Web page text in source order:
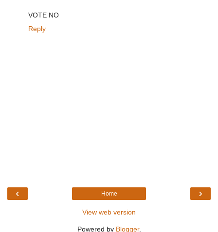
VOTE NO
Reply
‹ ›
Home
View web version
Powered by Blogger.